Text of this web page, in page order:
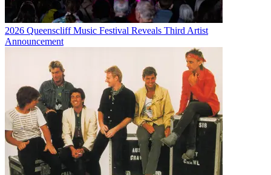
2026 Queenscliff Music Festival Reveals Third Artist
Announcement